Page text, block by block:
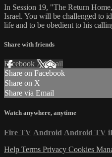
In Session 19, "The Return
Israel. You will be challenged to
life and to be obedient to his
Share with friends
Facebook XEmail
Share on Facebook
Share on X
Share via Email
Watch anywhere, anytime
Fire TV Android Android TV
Help Terms Privacy Cookies